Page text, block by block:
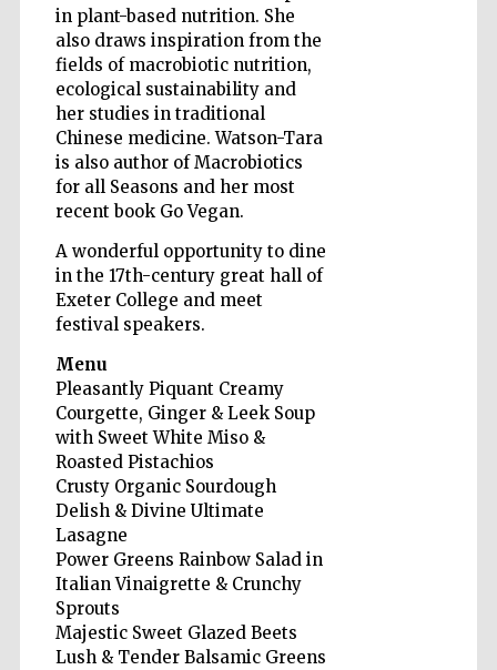
in plant-based nutrition. She
also draws inspiration from the
fields of macrobiotic nutrition,
ecological sustainability and
her studies in traditional
Chinese medicine. Watson-Tara
is also author of Macrobiotics
for all Seasons and her most
recent book Go Vegan.
A wonderful opportunity to dine
in the 17th-century great hall of
Exeter College and meet
festival speakers.
Menu
Pleasantly Piquant Creamy
Courgette, Ginger & Leek Soup
with Sweet White Miso &
Roasted Pistachios
Crusty Organic Sourdough
Delish & Divine Ultimate
Lasagne
Power Greens Rainbow Salad in
Italian Vinaigrette & Crunchy
Sprouts
Majestic Sweet Glazed Beets
Lush & Tender Balsamic Greens